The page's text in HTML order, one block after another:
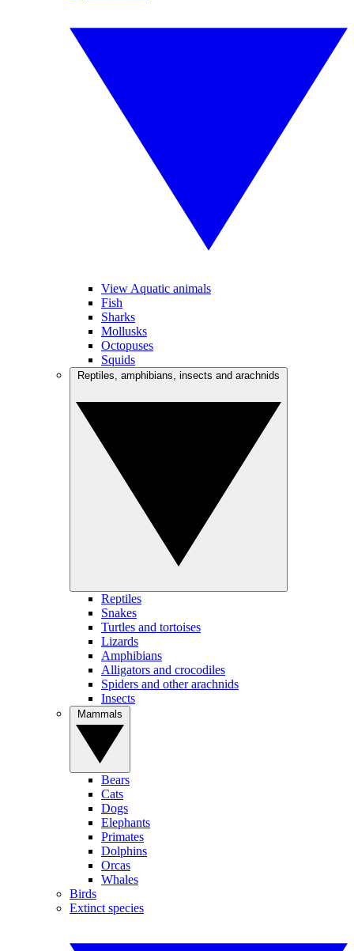
View Aquatic animals
Fish
Sharks
Mollusks
Octopuses
Squids
Reptiles
Snakes
Turtles and tortoises
Lizards
Amphibians
Alligators and crocodiles
Spiders and other arachnids
Insects
Bears
Cats
Dogs
Elephants
Primates
Dolphins
Orcas
Whales
Birds
Extinct species